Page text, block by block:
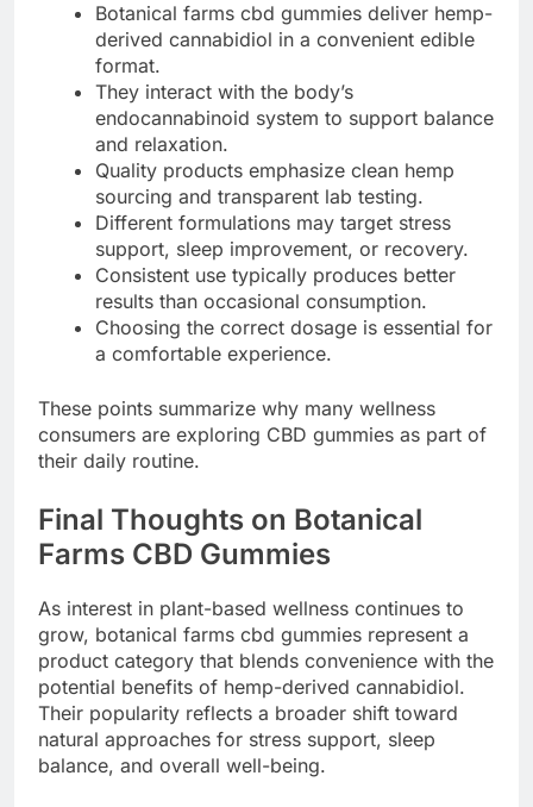
Botanical farms cbd gummies deliver hemp-
derived cannabidiol in a convenient edible
format.
They interact with the body’s
endocannabinoid system to support balance
and relaxation.
Quality products emphasize clean hemp
sourcing and transparent lab testing.
Different formulations may target stress
support, sleep improvement, or recovery.
Consistent use typically produces better
results than occasional consumption.
Choosing the correct dosage is essential for
a comfortable experience.
These points summarize why many wellness
consumers are exploring CBD gummies as part of
their daily routine.
Final Thoughts on Botanical
Farms CBD Gummies
As interest in plant-based wellness continues to
grow, botanical farms cbd gummies represent a
product category that blends convenience with the
potential benefits of hemp-derived cannabidiol.
Their popularity reflects a broader shift toward
natural approaches for stress support, sleep
balance, and overall well-being.